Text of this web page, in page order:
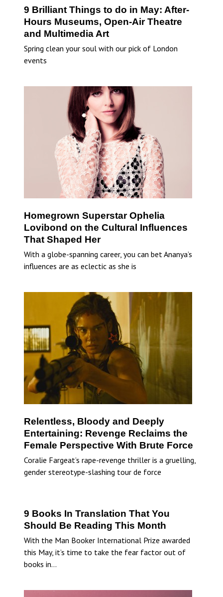
9 Brilliant Things to do in May: After-
Hours Museums, Open-Air Theatre
and Multimedia Art
Spring clean your soul with our pick of London
events
Homegrown Superstar Ophelia
Lovibond on the Cultural Influences
That Shaped Her
With a globe-spanning career, you can bet Ananya’s
influences are as eclectic as she is
Relentless, Bloody and Deeply
Entertaining: Revenge Reclaims the
Female Perspective With Brute Force
Coralie Fargeat’s rape-revenge thriller is a gruelling,
gender stereotype-slashing tour de force
9 Books In Translation That You
Should Be Reading This Month
With the Man Booker International Prize awarded
this May, it’s time to take the fear factor out of
books in…